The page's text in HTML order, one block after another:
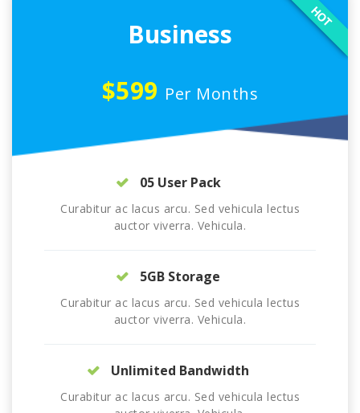
Business
$599 Per Months
HOT
05 User Pack
Curabitur ac lacus arcu. Sed vehicula lectus
auctor viverra. Vehicula.
5GB Storage
Curabitur ac lacus arcu. Sed vehicula lectus
auctor viverra. Vehicula.
Unlimited Bandwidth
Curabitur ac lacus arcu. Sed vehicula lectus